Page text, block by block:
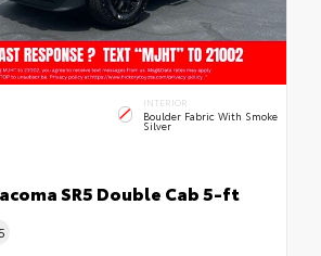
INTERIOR
Boulder Fabric With Smoke
Silver
SR5 Double Cab 5-ft